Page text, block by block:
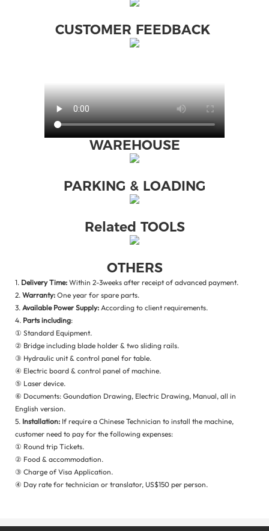
CUSTOMER FEEDBACK
WAREHOUSE
PARKING & LOADING
Related TOOLS
OTHERS
1. Delivery Time: Within 2-3weeks after receipt of advanced payment.
2. Warranty: One year for spare parts.
3. Available Power Supply: According to client requirements.
4. Parts including:
① Standard Equipment.
② Bridge including blade holder & two sliding rails.
③ Hydraulic unit & control panel for table.
④ Electric board & control panel of machine.
⑤ Laser device.
⑥ Documents: Goundation Drawing, Electric Drawing, Manual, all in
English version.
5. Installation: If require a Chinese Technician to install the machine,
customer need to pay for the following expenses:
① Round trip Tickets.
② Food & accommodation.
③ Charge of Visa Application.
④ Day rate for technician or translator, US$150 per person.